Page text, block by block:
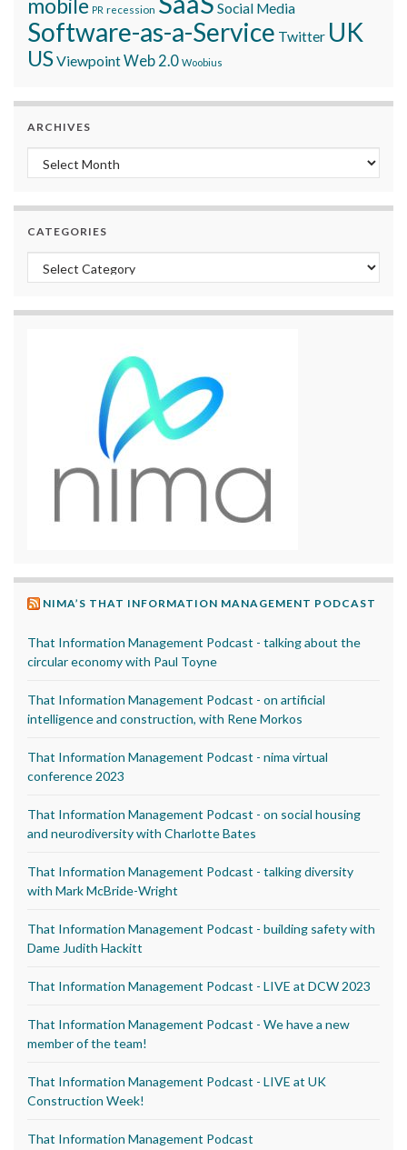
PR recession Social Media
Software-as-a-Service Twitter UK
USViewpointWeb 2.0 Woobius
ARCHIVES
Archives
CATEGORIES
Categories
NIMA’S THAT INFORMATION MANAGEMENT PODCAST
That Information Management Podcast - talking about the
circular economy with Paul Toyne
That Information Management Podcast - on artificial
intelligence and construction, with Rene Morkos
That Information Management Podcast - nima virtual
conference 2023
That Information Management Podcast - on social housing
and neurodiversity with Charlotte Bates
That Information Management Podcast - talking diversity
with Mark McBride-Wright
That Information Management Podcast - building safety with
Dame Judith Hackitt
That Information Management Podcast - LIVE at DCW 2023
That Information Management Podcast - We have a new
member of the team!
That Information Management Podcast - LIVE at UK
Construction Week!
That Information Management Podcast